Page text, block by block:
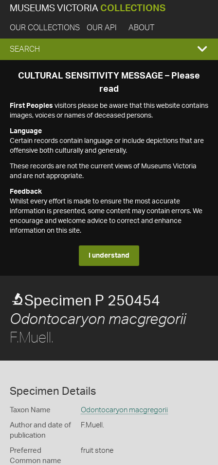
MUSEUMS VICTORIA COLLECTIONS
OUR COLLECTIONS OUR API ABOUT
EXPAND
SEARCH
SEARCH
CULTURAL SENSITIVITY MESSAGE – Please
read
First Peoples visitors please be aware that this website contains
images, voices or names of deceased persons.
Language
Certain records contain language or include depictions that are
offensive both culturally and generally.
These records are not the current views of Museums Victoria
and are not appropriate.
Feedback
Whilst every effort is made to ensure the most accurate
information is presented, some content may contain errors. We
encourage and welcome advice to correct and enhance
information on this site.
I understand
Specimen P 250454
Odontocaryon macgregorii
F.Muell.
Specimen Details
Taxon Name Odontocaryon macgregorii
Author and date of
publication
F.Muell.
Preferred
Common name
fruit stone